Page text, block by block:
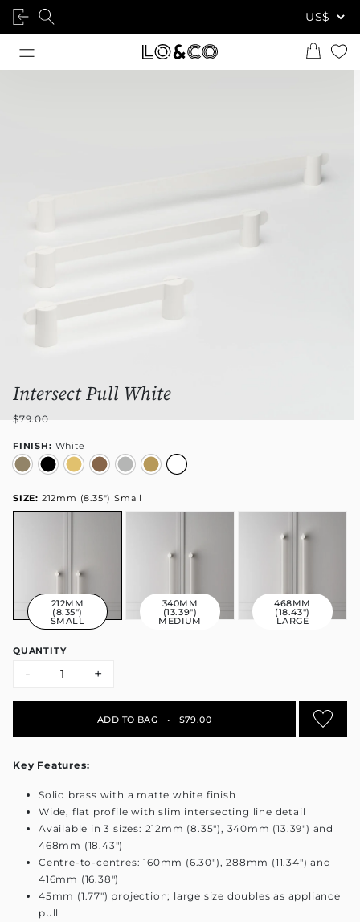
Intersect Pull White
$79.00
FINISH: White
SIZE: 212mm (8.35") Small
212MM
(8.35")
SMALL
340MM
(13.39")
MEDIUM
468MM
(18.43")
LARGE
QUANTITY
- +
ADD TO BAG • $79.00
Key Features:
Solid brass with a matte white finish
Wide, flat profile with slim intersecting line detail
Available in 3 sizes: 212mm (8.35"), 340mm (13.39") and
468mm (18.43")
Centre-to-centres: 160mm (6.30"), 288mm (11.34") and
416mm (16.38")
45mm (1.77") projection; large size doubles as appliance
pull